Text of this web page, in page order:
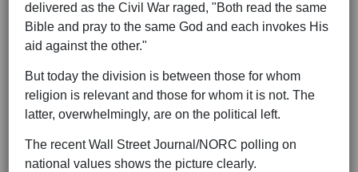
delivered as the Civil War raged, "Both read the same
Bible and pray to the same God and each invokes His
aid against the other."
But today the division is between those for whom
religion is relevant and those for whom it is not. The
latter, overwhelmingly, are on the political left.
The recent Wall Street Journal/NORC polling on
national values shows the picture clearly.